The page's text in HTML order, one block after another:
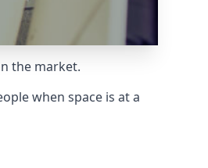
the market.
when space is at a